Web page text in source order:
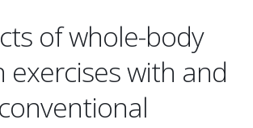
of whole-body
exercises with and